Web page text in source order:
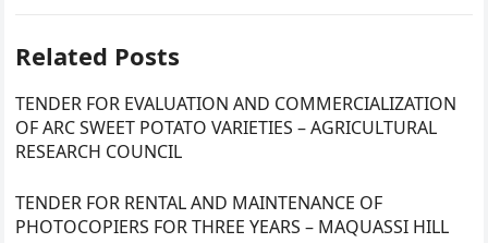
Related Posts
TENDER FOR EVALUATION AND COMMERCIALIZATION
OF ARC SWEET POTATO VARIETIES – AGRICULTURAL
RESEARCH COUNCIL
TENDER FOR RENTAL AND MAINTENANCE OF
PHOTOCOPIERS FOR THREE YEARS – MAQUASSI HILL